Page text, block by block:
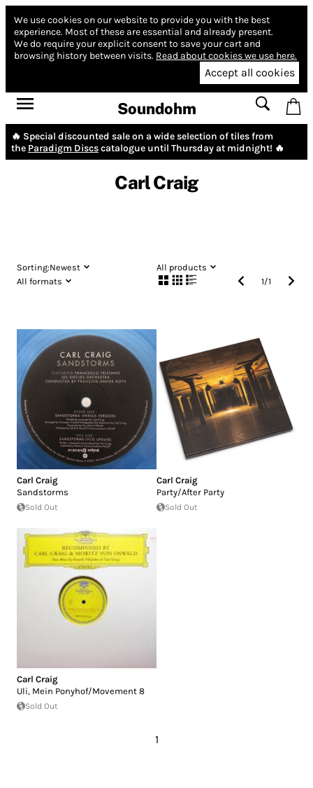
We use cookies on our website to provide you with the best
experience. Most of these are essential and already present.
We do require your explicit consent to save your cart and
browsing history between visits. Read about cookies we use here.
Accept all cookies
Soundohm
🔥 Special discounted sale on a wide selection of tiles from
the Paradigm Discscatalogue until Thursday at midnight! 🔥
Carl Craig
Sorting:Newest
All products
All formats
1/1
Carl Craig
Sandstorms
Sold Out
Carl Craig
Party/After Party
Sold Out
Carl Craig
Uli, Mein Ponyhof/Movement 8
Sold Out
1